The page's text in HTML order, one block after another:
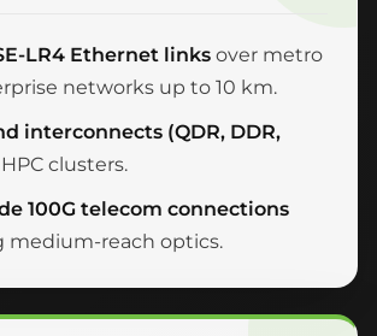
LR4 Ethernet links over metro
networks up to 10 km.
interconnects (QDR, DDR,
clusters.
100G telecom connections
medium-reach optics.